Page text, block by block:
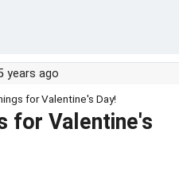
years ago
for Valentine's Day!
for Valentine's